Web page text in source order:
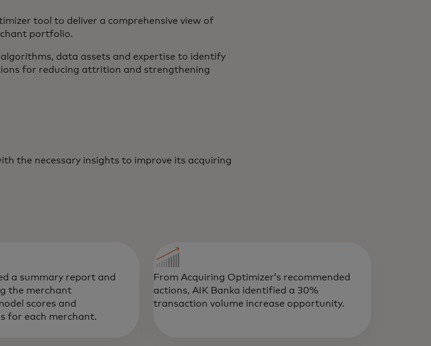
tool to deliver a comprehensive view of
portfolio.
data assets and expertise to identify
for reducing attrition and strengthening
the necessary insights to improve its acquiring
a summary report and
the merchant
scores and
for each merchant.
From Acquiring Optimizer’s recommended
actions, AIK Banka identified a 30%
transaction volume increase opportunity.